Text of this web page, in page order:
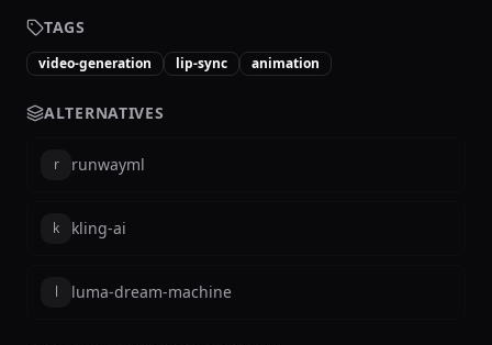
TAGS
video-generation lip-sync animation
ALTERNATIVES
r runwayml
k kling-ai
l luma-dream-machine